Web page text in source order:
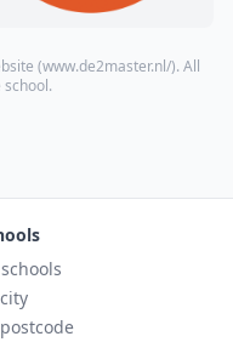
(www.de2master.nl/). All